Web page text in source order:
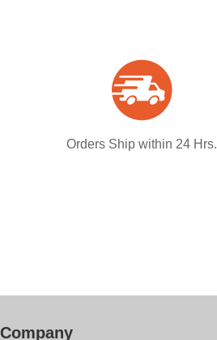
Orders Ship within 24 Hrs.
Company